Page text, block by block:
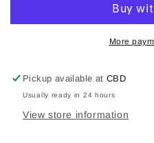
More
Pickup available atCBD
Usually ready in 24 hours
View store information